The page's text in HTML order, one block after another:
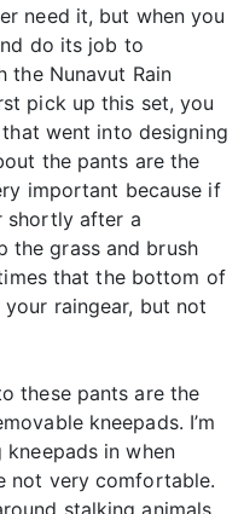
need it, but when you
do its job to
the Nunavut Rain
pick up this set, you
went into designing
the pants are the
important because if
shortly after a
the grass and brush
that the bottom of
raingear, but not
these pants are the
kneepads. I’m
in when
not very comfortable.
stalking animals